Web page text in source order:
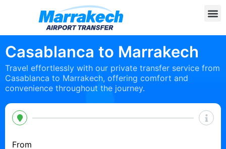
Casablanca to Marrakech
Travel effortlessly with our private transfer service from
Casablanca to Marrakech, offering comfort and
convenience throughout the journey.
From